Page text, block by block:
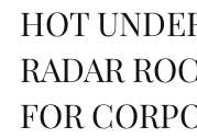
HOT
RADAR
FOR